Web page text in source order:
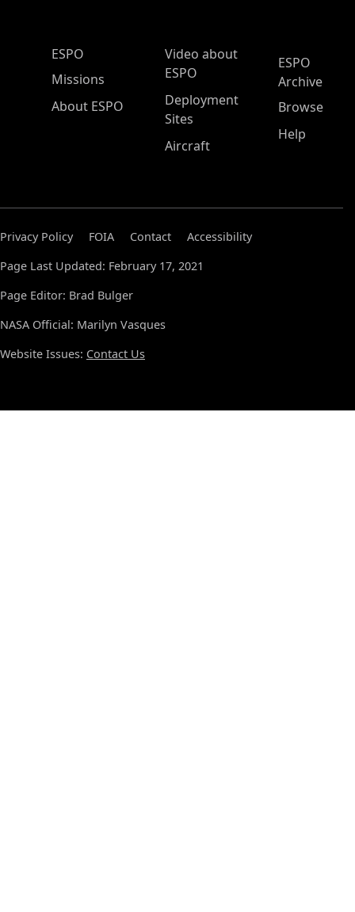
ESPO Main Menu
ESPO
Missions
About ESPO
Video about
ESPO
Deployment
Sites
Aircraft
ESPO
Archive
Browse
Help
Privacy Policy FOIA Contact
Accessibility
Page Last Updated: February 17, 2021
Page Editor: Brad Bulger
NASA Official: Marilyn Vasques
Website Issues: Contact Us